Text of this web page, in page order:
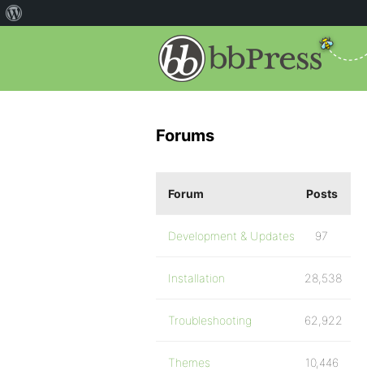
Forums
Forum Posts
Development & Updates 97
Installation 28,538
Troubleshooting 62,922
Themes 10,446